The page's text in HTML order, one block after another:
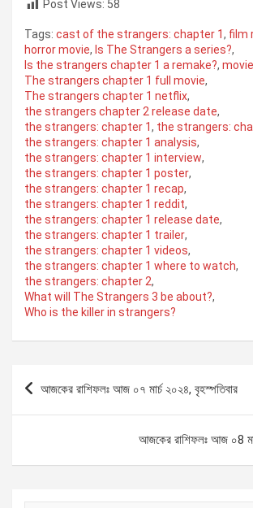
Post Views: 58
Tags: cast of the strangers: chapter 1, film
horror movie, Is The Strangers a series?,
Is the strangers chapter 1 a remake?,
The strangers chapter 1 full movie,
The strangers chapter 1 netflix,
the strangers chapter 2 release date,
the strangers: chapter 1, the strangers:
the strangers: chapter 1 analysis,
the strangers: chapter 1 interview,
the strangers: chapter 1 poster,
the strangers: chapter 1 recap,
the strangers: chapter 1 reddit,
the strangers: chapter 1 release date,
the strangers: chapter 1 trailer,
the strangers: chapter 1 videos,
the strangers: chapter 1 where to watch,
the strangers: chapter 2,
What will The Strangers 3 be about?,
Who is the killer in strangers?
Post
navigation
আজকের রাশিফলঃ আজ ০৭ মার্চ ২০২৪, বৃহস্পতিবার
আজকের রাশিফলঃ আজ ০8